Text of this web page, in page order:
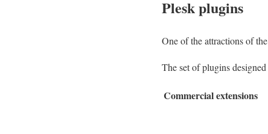
Plesk plugins
One of the attractions of
The set of plugins
Commercial extensions